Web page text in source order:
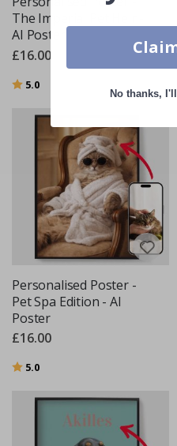
The Imperial Pet Heir -
AI Poster
£16.00
Rating:
5.0
Personalised Poster -
Pet Spa Edition - AI
Poster
£16.00
Rating:
5.0
No thanks,